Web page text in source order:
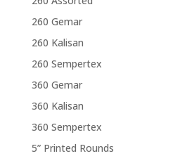
260 Gemar
260 Kalisan
260 Sempertex
360 Gemar
360 Kalisan
360 Sempertex
5” Printed Rounds